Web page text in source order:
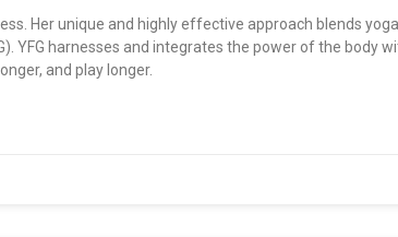
Her unique and highly effective approach blends
YFG harnesses and integrates the power of the body
and play longer.